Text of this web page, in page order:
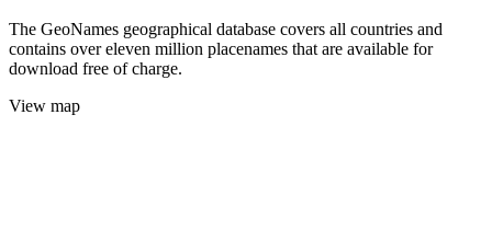
The GeoNames geographical database covers all countries and
contains over eleven million placenames that are available for
download free of charge.
View map